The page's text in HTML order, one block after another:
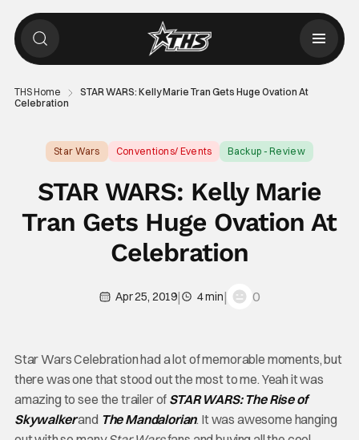
THS Home
STAR WARS: Kelly Marie Tran Gets Huge Ovation At
Celebration
Star Wars Conventions/ Events Backup - Review
STAR WARS: Kelly Marie
Tran Gets Huge Ovation At
Celebration
Apr 25, 2019| 4 min| 0
Star Wars Celebration had a lot of memorable moments, but
there was one that stood out the most to me. Yeah it was
amazing to see the trailer of STAR WARS: The Rise of
Skywalkerand The Mandalorian. It was awesome hanging